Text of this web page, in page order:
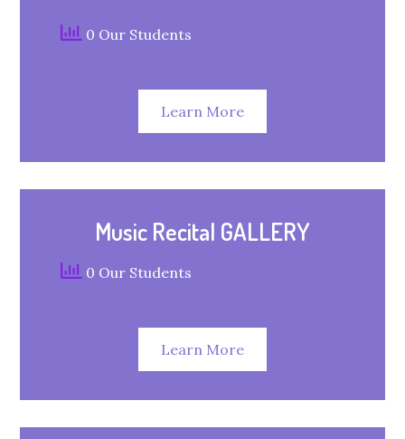
0 Our Students
Learn More
Music Recital GALLERY
0 Our Students
Learn More